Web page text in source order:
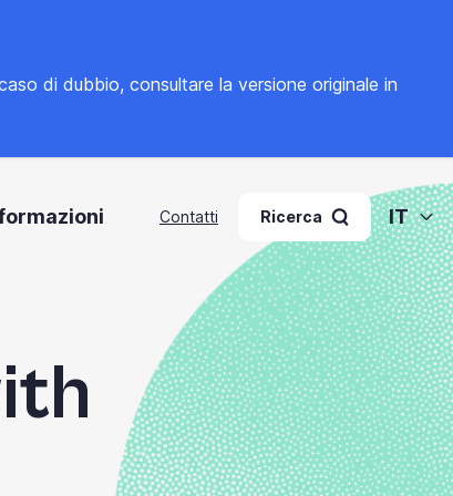
di dubbio, consultare la versione originale in
Contatti Ricerca IT